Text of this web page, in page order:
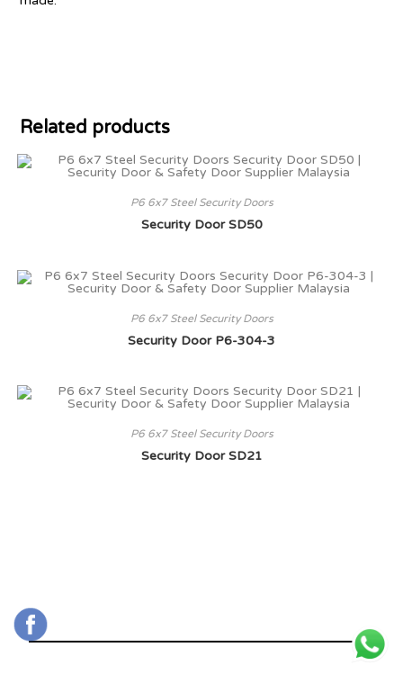
Related products
P6 6x7 Steel Security Doors
Security Door SD50
P6 6x7 Steel Security Doors
Security Door P6-304-3
P6 6x7 Steel Security Doors
Security Door SD21